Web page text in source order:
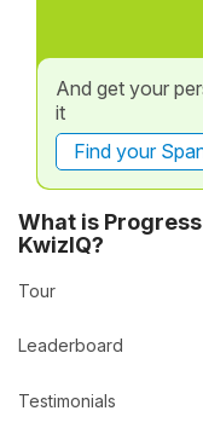
And get your
it
Find your
What is
KwizIQ?
Tour
Leaderboard
Testimonials